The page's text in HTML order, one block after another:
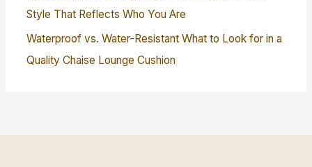
Style That Reflects Who You Are
Waterproof vs. Water-Resistant What to Look for in a
Quality Chaise Lounge Cushion